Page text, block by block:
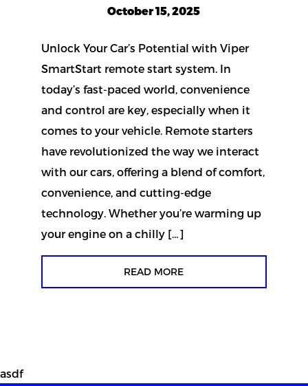
October 15, 2025
Unlock Your Car’s Potential with Viper
SmartStart remote start system. In
today’s fast-paced world, convenience
and control are key, especially when it
comes to your vehicle. Remote starters
have revolutionized the way we interact
with our cars, offering a blend of comfort,
convenience, and cutting-edge
technology. Whether you’re warming up
your engine on a chilly […]
READ MORE
asdf